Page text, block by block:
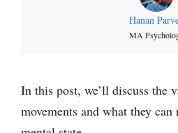
Hanan
MA
In this post, we’ll discuss the
movements and what they